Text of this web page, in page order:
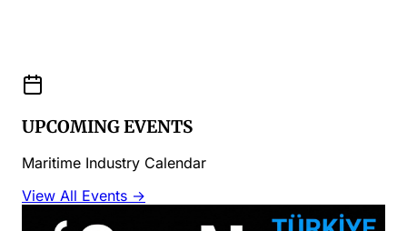
UPCOMING EVENTS
Maritime Industry Calendar
View All Events →